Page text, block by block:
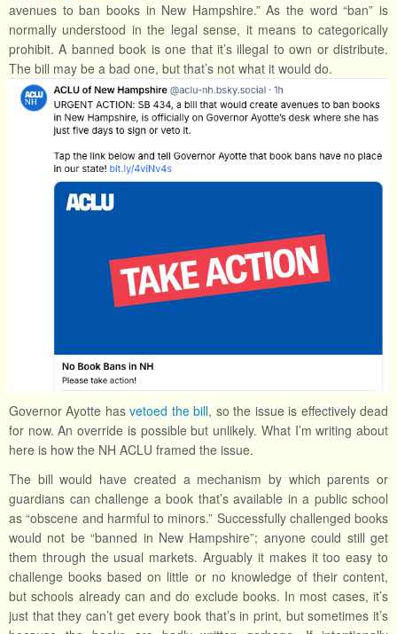
avenues to ban books in New Hampshire.” As the word “ban” is
normally understood in the legal sense, it means to categorically
prohibit. A banned book is one that it’s illegal to own or distribute.
The bill may be a bad one, but that’s not what it would do.
Governor Ayotte hasvetoed the bill, so the issue is effectively dead
for now. An override is possible but unlikely. What I’m writing about
here is how the NH ACLU framed the issue.
The bill would have created a mechanism by which parents or
guardians can challenge a book that’s available in a public school
as “obscene and harmful to minors.” Successfully challenged books
would not be “banned in New Hampshire”; anyone could still get
them through the usual markets. Arguably it makes it too easy to
challenge books based on little or no knowledge of their content,
but schools already can and do exclude books. In most cases, it’s
just that they can’t get every book that’s in print, but sometimes it’s